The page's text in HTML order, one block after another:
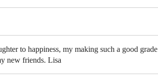
to happiness, my making such a good grade
new friends. Lisa